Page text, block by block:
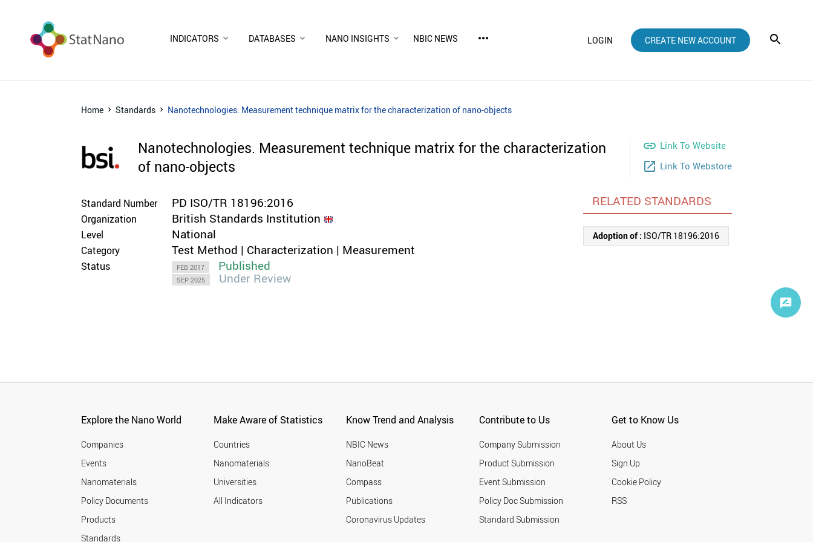
INDICATORS DATABASES NANO INSIGHTS NBIC NEWS more_horiz LOGIN CREATE NEW ACCOUNT
Home Standards Nanotechnologies. Measurement technique matrix for the characterization of nano-objects
Nanotechnologies. Measurement technique matrix for the characterization
of nano-objects
 Link To Website
launch Link To Webstore
Standard Number PD ISO/TR 18196:2016
Organization British Standards Institution
Level National
Category Test Method | Characterization | Measurement
Status FEB 2017 Published
SEP 2025 Under Review
RELATED STANDARDS
Adoption of : ISO/TR 18196:2016
Explore the Nano World
Companies
Events
Nanomaterials
Policy Documents
Products
Standards
Make Aware of Statistics
Countries
Nanomaterials
Universities
All Indicators
Know Trend and Analysis
NBIC News
NanoBeat
Compass
Publications
Coronavirus Updates
Contribute to Us
Company Submission
Product Submission
Event Submission
Policy Doc Submission
Standard Submission
Get to Know Us
About Us
Sign Up
Cookie Policy
RSS